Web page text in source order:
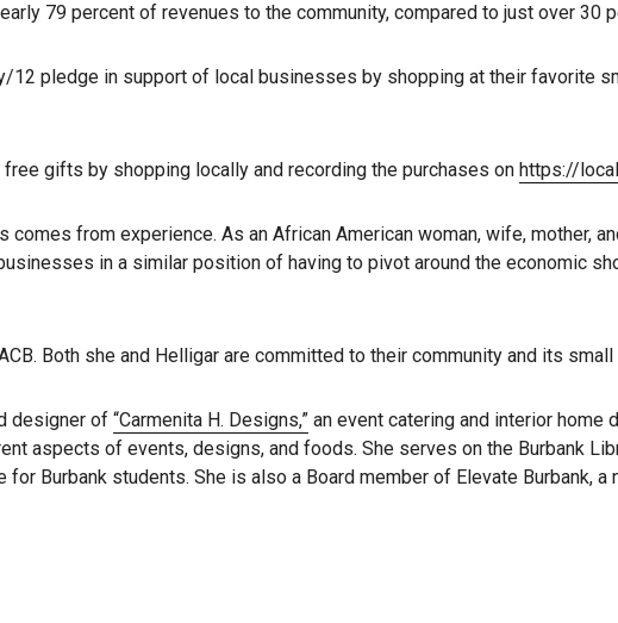
79 percent of revenues to the community, compared to just over 30
pledge in support of local businesses by shopping at their favorite
gifts by shopping locally and recording the purchases on https://
from experience. As an African American woman, wife, mother,
in a similar position of having to pivot around the economic
Both she and Helligar are committed to their community and its
designer of “Carmenita H. Designs,” an event catering and interior home
aspects of events, designs, and foods. She serves on the Burbank
Burbank students. She is also a Board member of Elevate Burbank,